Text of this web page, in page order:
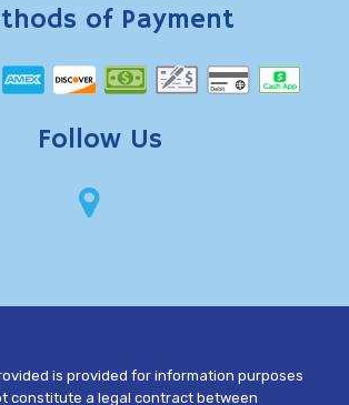
of Payment
Follow Us
is provided for information purposes
constitute a legal contract between